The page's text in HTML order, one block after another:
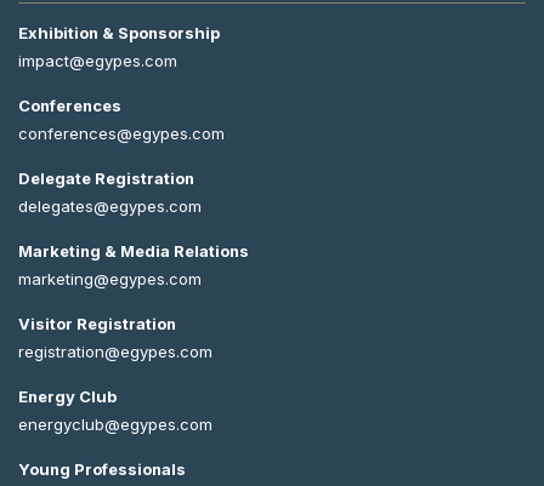
Exhibition & Sponsorship
impact@egypes.com
Conferences
conferences@egypes.com
Delegate Registration
delegates@egypes.com
Marketing & Media Relations
marketing@egypes.com
Visitor Registration
registration@egypes.com
Energy Club
energyclub@egypes.com
Young Professionals